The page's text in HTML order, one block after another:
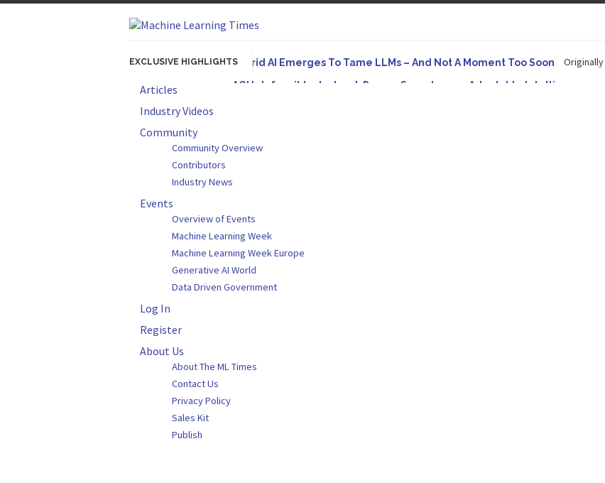
EXCLUSIVE HIGHLIGHTSHybrid AI Emerges To Tame LLMs – And Not A Moment Too Soon
AGI Is Infeasible. Instead, Pursue Superhuman Adaptable Intelligence
A practical introduction to making complex project structure explicit...
Articles
Industry Videos
Community
Community Overview
Contributors
Industry News
Events
Overview of Events
Machine Learning Week
Machine Learning Week Europe
Generative AI World
Data Driven Government
Log In
Register
About Us
About The ML Times
Contact Us
Privacy Policy
Sales Kit
Publish